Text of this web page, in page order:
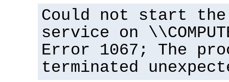
Could not start the
service on
Error 1067; The
terminated